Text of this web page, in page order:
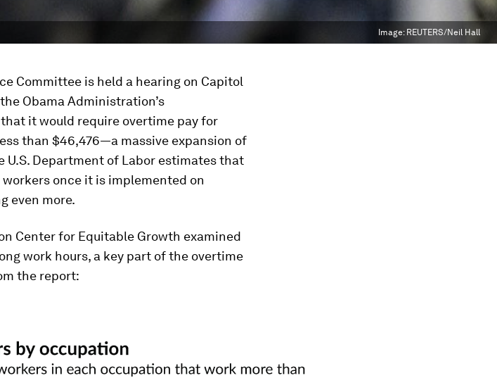
Image: REUTERS/Neil Hall
Committee is held a hearing on Capitol
Obama Administration’s
it would require overtime pay for
than $46,476—a massive expansion of
U.S. Department of Labor estimates that
once it is implemented on
even more.
Center for Equitable Growth examined
work hours, a key part of the overtime
the report: